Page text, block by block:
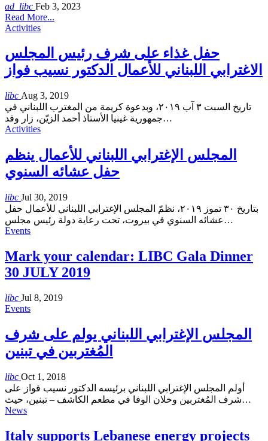
ad_libc Feb 3, 2023
Read More...
Activities
حفل غذاء على شرف رئيس المجلس
الاغترابي اللبناني للأعمال الدكتور نسيب فواز
libc Aug 3, 2019
تاريخ السبت ٣ آب ٢٠١٩، وبدعوة كريمة من المغترب اللبناني في
جمهورية غينيا الأستاذ أحمد الزيّن، زار وفد…
Activities
المجلس الإغترابي اللبناني للأعمال ينظم
حفل عشائه السنوي
libc Jul 30, 2019
بتاريخ ٣٠ تموز ٢٠١٩، نظمّ المجلس الإغترابي اللبناني للأعمال حفل
عشائه السنوي في بيروت، تحت رعاية دولة رئيس مجلس…
Events
Mark your calendar: LIBC Gala Dinner
30 JULY 2019
libc Jul 8, 2019
Events
المجلس الإغترابي اللبناني يولم على شرف
المُغتربين في تبنين
libc Oct 1, 2018
أولم المجلس الإغترابي اللبناني برئيسه الدكتور نسيب فواز على
شرف المُغتربين وخلان الوفا في مطعم الكاشف – تبنين، حيث…
News
Italy supports Lebanese energy projects